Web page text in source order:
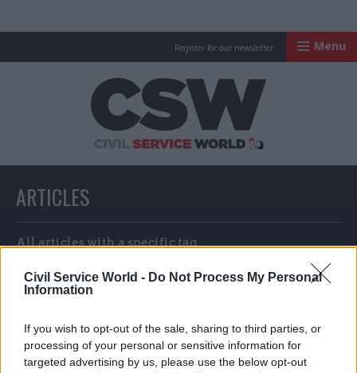
Civil Service World - Do Not Process My Personal
Information
If you wish to opt-out of the sale, sharing to third parties, or
processing of your personal or sensitive information for
targeted advertising by us, please use the below opt-out
Register for our newsletter Menu
ARTICLES
All articles with a specific tag
COMPENSATION AUTHORITY